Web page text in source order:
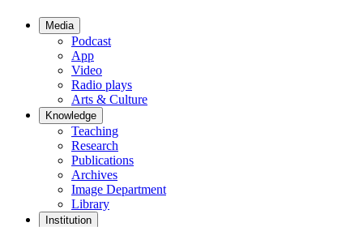
Media
Podcast
App
Video
Radio plays
Arts & Culture
Knowledge
Teaching
Research
Publications
Archives
Image Department
Library
Institution